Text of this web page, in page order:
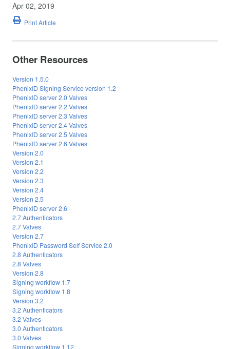
Apr 02, 2019
Print Article
Other Resources
Version 1.5.0
PhenixID Signing Service version 1.2
PhenixID server 2.0 Valves
PhenixID server 2.2 Valves
PhenixID server 2.3 Valves
PhenixID server 2.4 Valves
PhenixID server 2.5 Valves
PhenixID server 2.6 Valves
Version 2.0
Version 2.1
Version 2.2
Version 2.3
Version 2.4
Version 2.5
PhenixID server 2.6
2.7 Authenticators
2.7 Valves
Version 2.7
PhenixID Password Self Service 2.0
2.8 Authenticators
2.8 Valves
Version 2.8
Signing workflow 1.7
Signing workflow 1.8
Version 3.2
3.2 Authenticators
3.2 Valves
3.0 Authenticators
3.0 Valves
Signing workflow 1.12